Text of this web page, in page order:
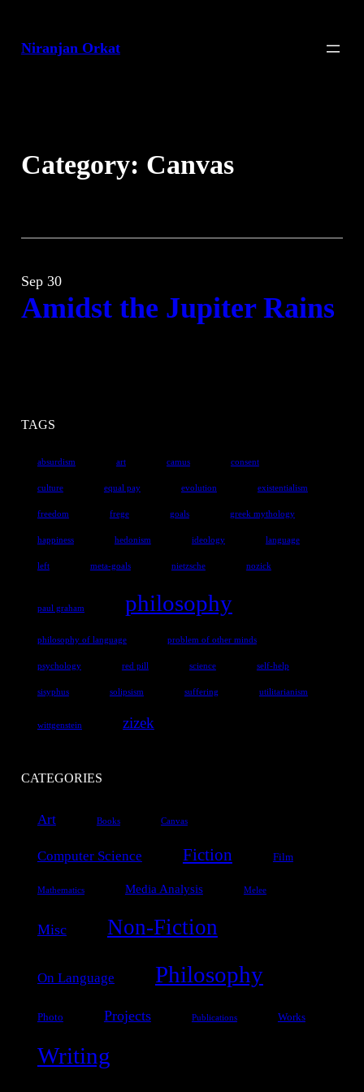
Niranjan Orkat
Category: Canvas
Sep 30
Amidst the Jupiter Rains
TAGS
absurdism art camus consent
culture equal pay evolution existentialism
freedom frege goals greek mythology
happiness hedonism ideology language
left meta-goals nietzsche nozick
paul graham philosophy
philosophy of language problem of other minds
psychology red pill science self-help
sisyphus solipsism suffering utilitarianism
wittgenstein zizek
CATEGORIES
Art Books Canvas
Computer Science Fiction Film
Mathematics Media Analysis Melee
Misc Non-Fiction
On Language Philosophy
Photo Projects Publications Works
Writing